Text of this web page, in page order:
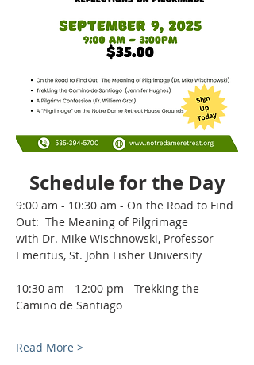
Schedule for the Day
9:00 am - 10:30 am - On the Road to Find
Out:  The Meaning of Pilgrimage
with Dr. Mike Wischnowski, Professor
Emeritus, St. John Fisher University
10:30 am - 12:00 pm - Trekking the
Camino de Santiago
Read More >